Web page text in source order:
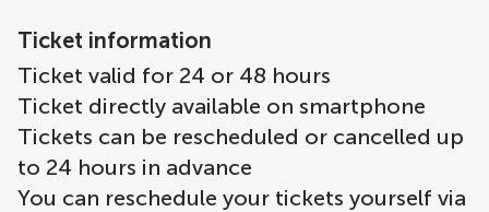
Ticket information
Ticket valid for 24 or 48 hours
Ticket directly available on smartphone
Tickets can be rescheduled or cancelled up
to 24 hours in advance
You can reschedule your tickets yourself via